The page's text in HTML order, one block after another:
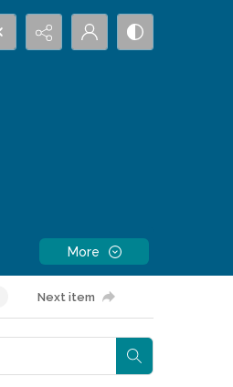
More
Next item